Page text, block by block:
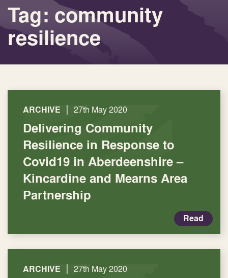
Tag: community
resilience
ARCHIVE | 27th May 2020
Delivering Community
Resilience in Response to
Covid19 in Aberdeenshire –
Kincardine and Mearns Area
Partnership
Read
ARCHIVE | 27th May 2020